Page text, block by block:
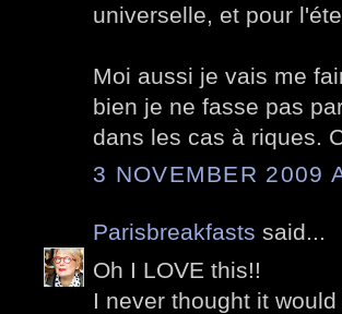
universelle, et pour
Moi aussi je vais me
bien je ne fasse pas
dans les cas à riques.
3 NOVEMBER 2009
Parisbreakfasts said...
Oh I LOVE this!!
I never thought it